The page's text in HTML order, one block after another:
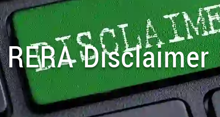
RERA Disclaimer